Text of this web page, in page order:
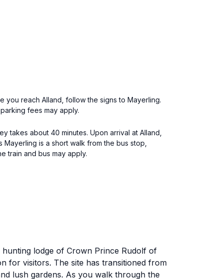
you reach Alland, follow the signs to Mayerling.
fees may apply.
takes about 40 minutes. Upon arrival at Alland,
is a short walk from the bus stop,
train and bus may apply.
lodge of Crown Prince Rudolf of
for visitors. The site has transitioned from
lush gardens. As you walk through the